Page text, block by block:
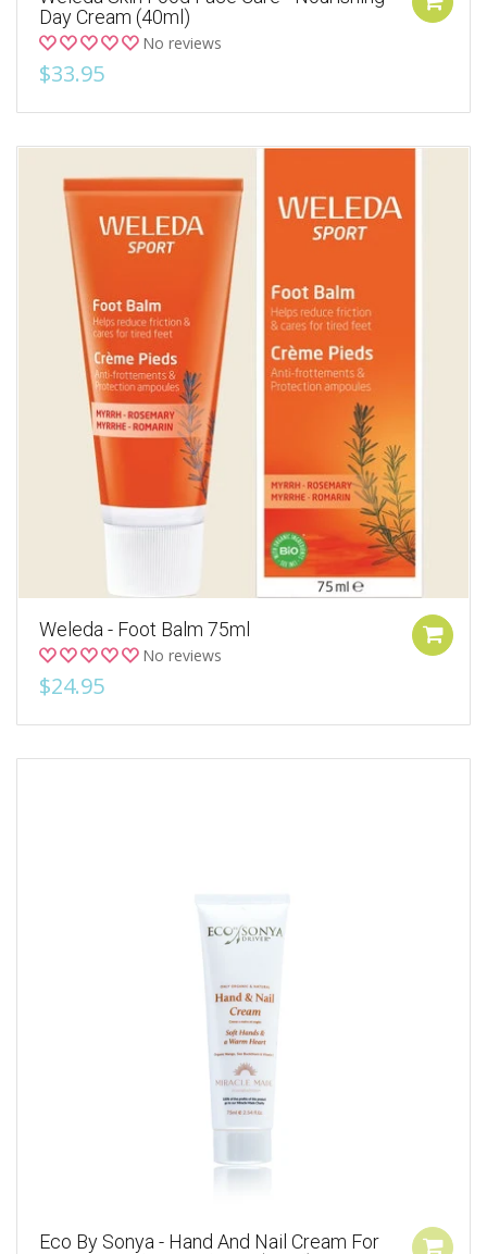
Day Cream (40ml)
No reviews
$33.95
Weleda - Foot Balm 75ml
No reviews
$24.95
Eco By Sonya - Hand And Nail Cream For